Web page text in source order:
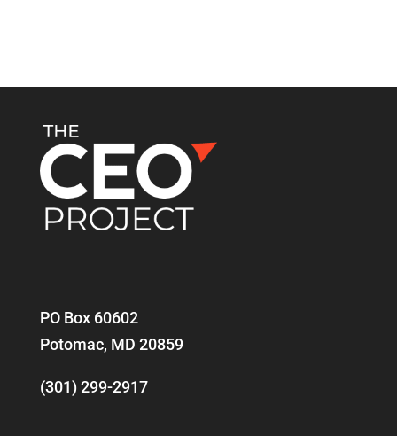
PO Box 60602
Potomac, MD 20859
(301) 299-2917